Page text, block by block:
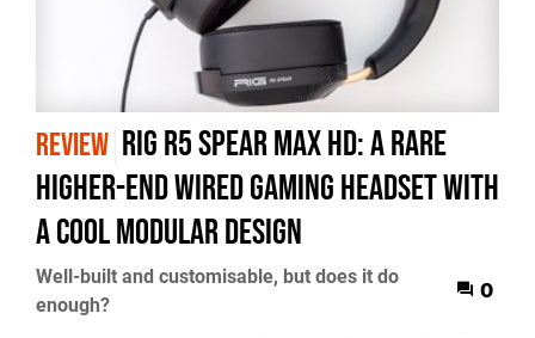
REVIEW Rig R5 Spear Max HD: A Rare
Higher-End Wired Gaming Headset with
a Cool Modular Design
Well-built and customisable, but does it do
enough?
0